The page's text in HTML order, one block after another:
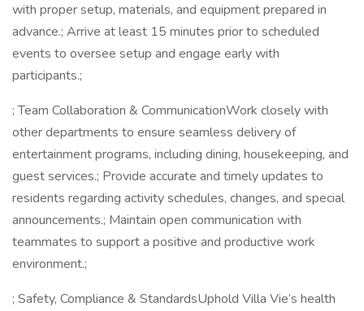
with proper setup, materials, and equipment prepared in
advance.; Arrive at least 15 minutes prior to scheduled
events to oversee setup and engage early with
participants.;
; Team Collaboration & CommunicationWork closely with
other departments to ensure seamless delivery of
entertainment programs, including dining, housekeeping, and
guest services.; Provide accurate and timely updates to
residents regarding activity schedules, changes, and special
announcements.; Maintain open communication with
teammates to support a positive and productive work
environment.;
; Safety, Compliance & StandardsUphold Villa Vie’s health